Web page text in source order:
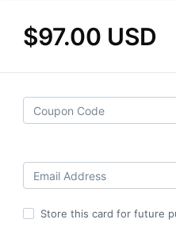
$97.00 USD
Store this card for future